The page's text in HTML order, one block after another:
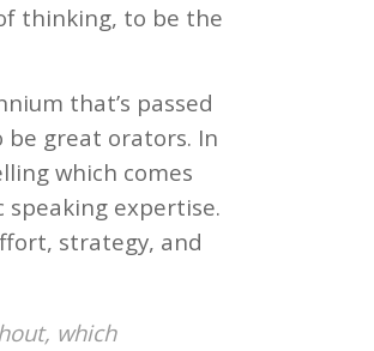
thinking, to be the
that’s passed
great orators. In
which comes
expertise.
strategy, and
which